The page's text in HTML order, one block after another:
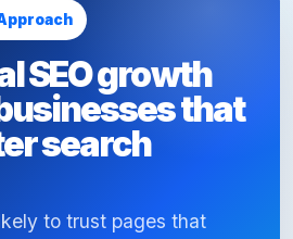
SEO growth
that
search
to trust pages that